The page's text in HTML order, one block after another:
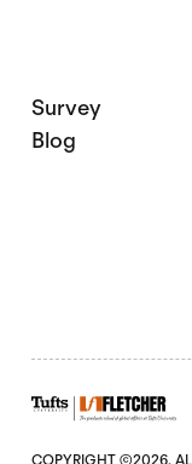
Survey
Blog
COPYRIGHT ©2026.